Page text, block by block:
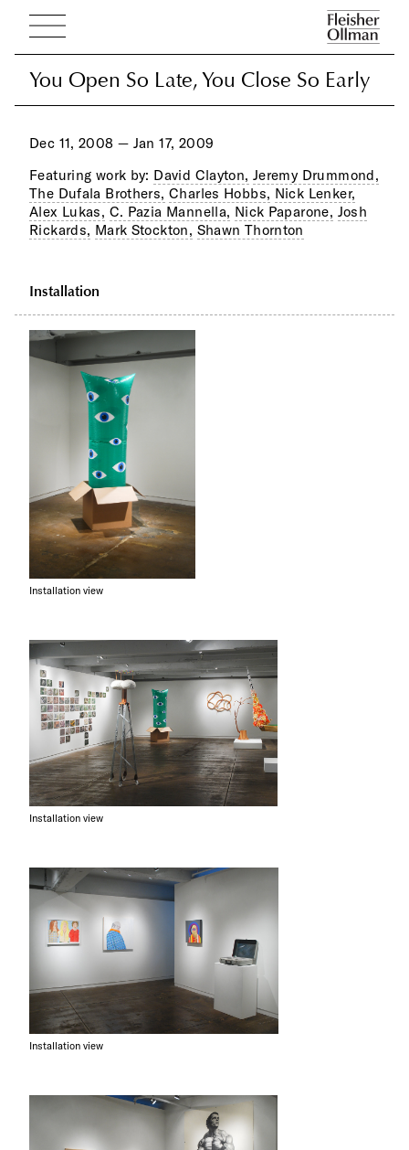
You Open So Late, You Close So Early
You Open So Late, You Close So Early
Dec 11, 2008 — Jan 17, 2009
Featuring work by: David Clayton, Jeremy Drummond,
The Dufala Brothers, Charles Hobbs, Nick Lenker,
Alex Lukas, C. Pazia Mannella, Nick Paparone, Josh
Rickards, Mark Stockton, Shawn Thornton
Installation
Installation view
Installation view
Installation view